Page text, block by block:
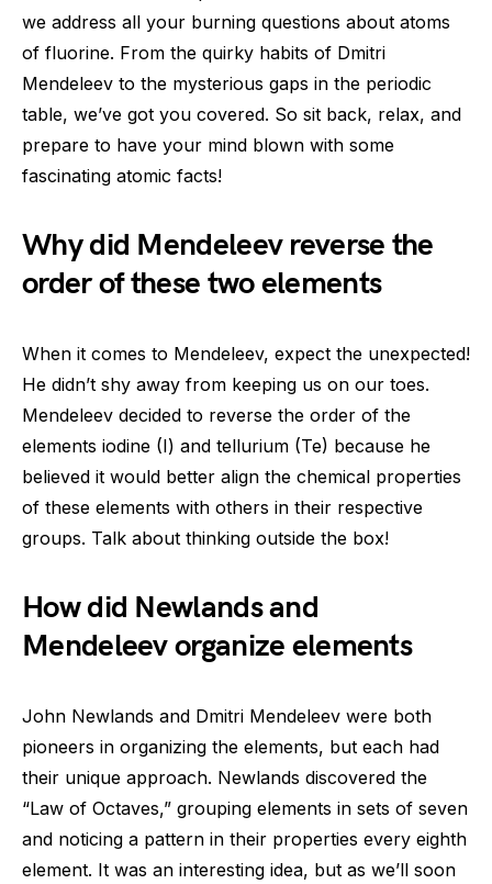
we address all your burning questions about atoms
of fluorine. From the quirky habits of Dmitri
Mendeleev to the mysterious gaps in the periodic
table, we’ve got you covered. So sit back, relax, and
prepare to have your mind blown with some
fascinating atomic facts!
Why did Mendeleev reverse the
order of these two elements
When it comes to Mendeleev, expect the unexpected!
He didn’t shy away from keeping us on our toes.
Mendeleev decided to reverse the order of the
elements iodine (I) and tellurium (Te) because he
believed it would better align the chemical properties
of these elements with others in their respective
groups. Talk about thinking outside the box!
How did Newlands and
Mendeleev organize elements
John Newlands and Dmitri Mendeleev were both
pioneers in organizing the elements, but each had
their unique approach. Newlands discovered the
“Law of Octaves,” grouping elements in sets of seven
and noticing a pattern in their properties every eighth
element. It was an interesting idea, but as we’ll soon